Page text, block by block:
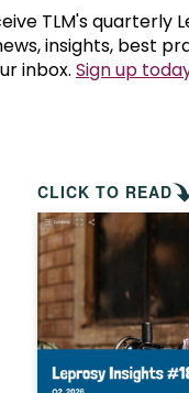
are the
is leprosy treated?
hereditary?
can you prevent
history of leprosy
is Hansen's
TLM's quarterly
insights, best
inbox. Sign up
CLICK TO READ